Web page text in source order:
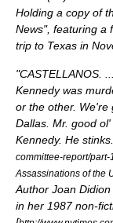
Holding a copy of
News", featuring a
trip to Texas in
"CASTELLANOS.
Kennedy was
or the other. We're
Dallas. Mr. good
Kennedy. He
committee-report/
Assassinations of the
Author Joan Didion
in her 1987 non-